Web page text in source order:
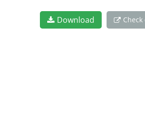
Download